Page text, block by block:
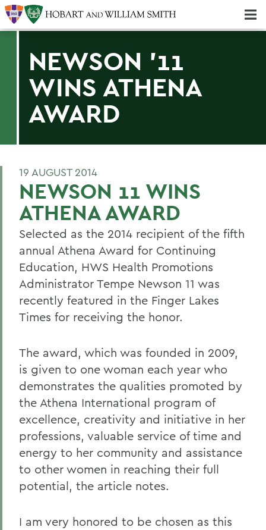
NEWSON '11
WINS ATHENA
AWARD
19 AUGUST 2014
NEWSON 11 WINS
ATHENA AWARD
Selected as the 2014 recipient of the fifth
annual Athena Award for Continuing
Education, HWS Health Promotions
Administrator Tempe Newson 11 was
recently featured in the Finger Lakes
Times for receiving the honor.
The award, which was founded in 2009,
is given to one woman each year who
demonstrates the qualities promoted by
the Athena International program of
excellence, creativity and initiative in her
professions, valuable service of time and
energy to her community and assistance
to other women in reaching their full
potential, the article notes.
I am very honored to be chosen as this